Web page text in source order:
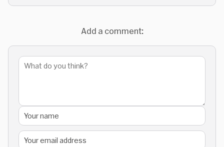
Add a comment: